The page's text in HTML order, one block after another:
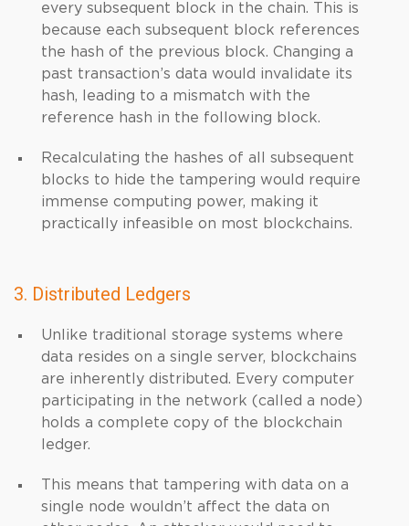
every subsequent block in the chain. This is
because each subsequent block references
the hash of the previous block. Changing a
past transaction’s data would invalidate its
hash, leading to a mismatch with the
reference hash in the following block.
Recalculating the hashes of all subsequent
blocks to hide the tampering would require
immense computing power, making it
practically infeasible on most blockchains.
3. Distributed Ledgers
Unlike traditional storage systems where
data resides on a single server, blockchains
are inherently distributed. Every computer
participating in the network (called a node)
holds a complete copy of the blockchain
ledger.
This means that tampering with data on a
single node wouldn’t affect the data on